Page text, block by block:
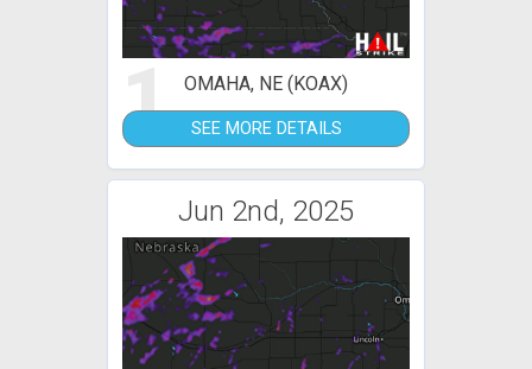
1 OMAHA, NE (KOAX)
SEE MORE DETAILS
Jun 2nd, 2025